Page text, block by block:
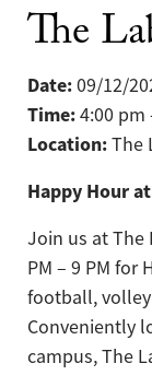
The
Date:09/12/
Time:4:00 pm
Location:The
Happy Hour
Join us at The
PM – 9 PM for
football,
Conveniently
campus, The